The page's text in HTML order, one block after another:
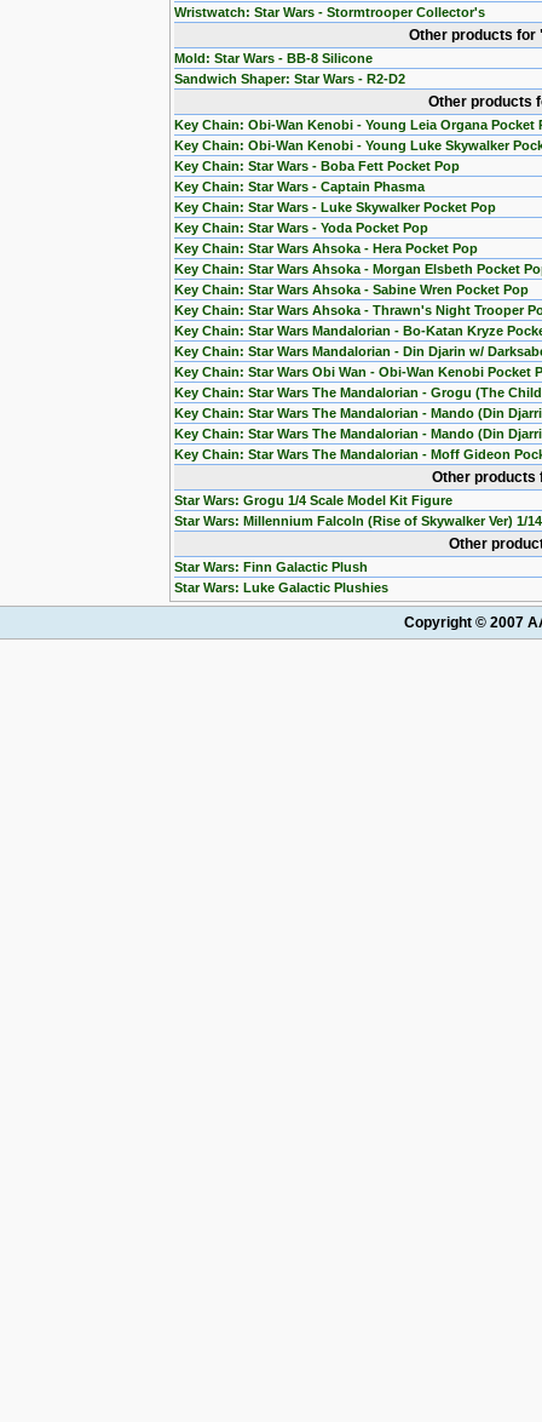
Wristwatch: Star Wars - Stormtrooper Collector's
Other products
Mold: Star Wars - BB-8 Silicone
Sandwich Shaper: Star Wars - R2-D2
Other products
Key Chain: Obi-Wan Kenobi - Young Leia Organa Pocket
Key Chain: Obi-Wan Kenobi - Young Luke Skywalker
Key Chain: Star Wars - Boba Fett Pocket Pop
Key Chain: Star Wars - Captain Phasma
Key Chain: Star Wars - Luke Skywalker Pocket Pop
Key Chain: Star Wars - Yoda Pocket Pop
Key Chain: Star Wars Ahsoka - Hera Pocket Pop
Key Chain: Star Wars Ahsoka - Morgan Elsbeth Pocket
Key Chain: Star Wars Ahsoka - Sabine Wren Pocket Pop
Key Chain: Star Wars Ahsoka - Thrawn's Night Trooper
Key Chain: Star Wars Mandalorian - Bo-Katan Kryze
Key Chain: Star Wars Mandalorian - Din Djarin w/
Key Chain: Star Wars Obi Wan - Obi-Wan Kenobi Pocket
Key Chain: Star Wars The Mandalorian - Grogu (The
Key Chain: Star Wars The Mandalorian - Mando (Din
Key Chain: Star Wars The Mandalorian - Mando (Din
Key Chain: Star Wars The Mandalorian - Moff Gideon
Other
Star Wars: Grogu 1/4 Scale Model Kit Figure
Star Wars: Millennium Falcoln (Rise of Skywalker Ver) 1/
Other
Star Wars: Finn Galactic Plush
Star Wars: Luke Galactic Plushies
Copyright © 2007